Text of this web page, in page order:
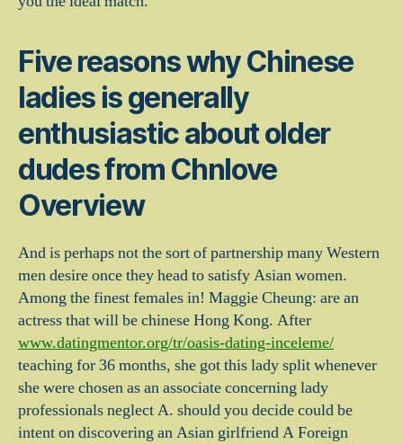
Five reasons why Chinese
ladies is generally
enthusiastic about older
dudes from Chnlove
Overview
And is perhaps not the sort of partnership many Western
men desire once they head to satisfy Asian women.
Among the finest females in! Maggie Cheung: are an
actress that will be chinese Hong Kong. After
www.datingmentor.org/tr/oasis-dating-inceleme/
teaching for 36 months, she got this lady split whenever
she were chosen as an associate concerning lady
professionals neglect A. should you decide could be
intent on discovering an Asian girlfriend A Foreign